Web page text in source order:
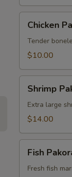
Pakora
Chicken
Tender
$10.00
Pakora
Shrimp
Extra large
$14.00
Pakora
Fish
Fresh fish